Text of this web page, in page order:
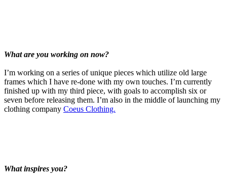
What are you working on now?
I’m working on a series of unique pieces which utilize old large
frames which I have re-done with my own touches. I’m currently
finished up with my third piece, with goals to accomplish six or
seven before releasing them. I’m also in the middle of launching my
clothing company Coeus Clothing.
What inspires you?